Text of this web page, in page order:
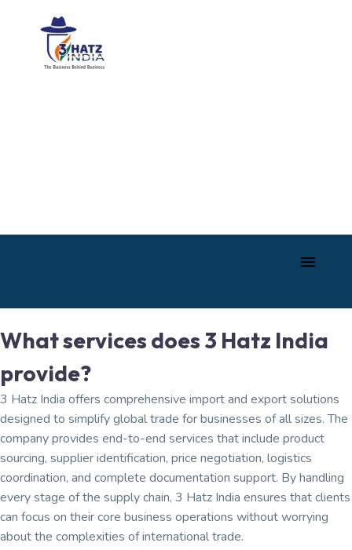
What services does 3 Hatz India
provide?
3 Hatz India offers comprehensive import and export solutions
designed to simplify global trade for businesses of all sizes. The
company provides end-to-end services that include product
sourcing, supplier identification, price negotiation, logistics
coordination, and complete documentation support. By handling
every stage of the supply chain, 3 Hatz India ensures that clients
can focus on their core business operations without worrying
about the complexities of international trade.